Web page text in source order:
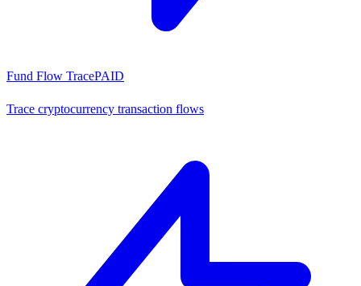
Fund Flow TracePAID
Trace cryptocurrency transaction flows